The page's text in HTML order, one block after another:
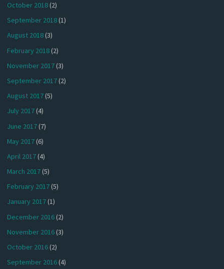
October 2018(2)
September 2018(1)
August 2018(3)
February 2018(2)
November 2017(3)
September 2017(2)
August 2017(5)
July 2017(4)
June 2017(7)
May 2017(6)
April 2017(4)
March 2017(5)
February 2017(5)
January 2017(1)
December 2016(2)
November 2016(3)
October 2016(2)
September 2016(4)